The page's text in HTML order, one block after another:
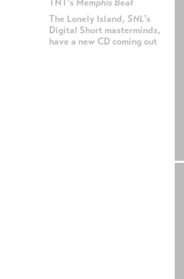
TNT's Memphis Beat
The Lonely Island, SNL's
Digital Short masterminds,
have a new CD coming out